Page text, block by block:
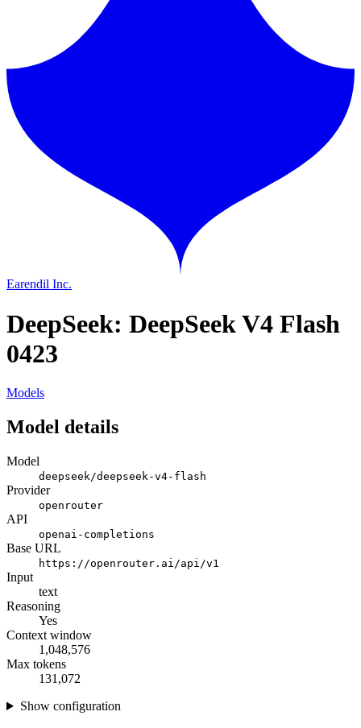
Earendil Inc.
DeepSeek: DeepSeek V4 Flash
0423
Models
Model details
Model
deepseek/deepseek-v4-flash
Provider
openrouter
API
openai-completions
Base URL
https://openrouter.ai/api/v1
Input
text
Reasoning
Yes
Context window
1,048,576
Max tokens
131,072
Show configuration